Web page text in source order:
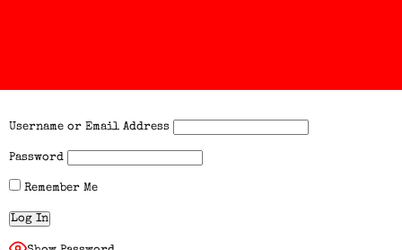
Username or Email Address
Password
Remember Me